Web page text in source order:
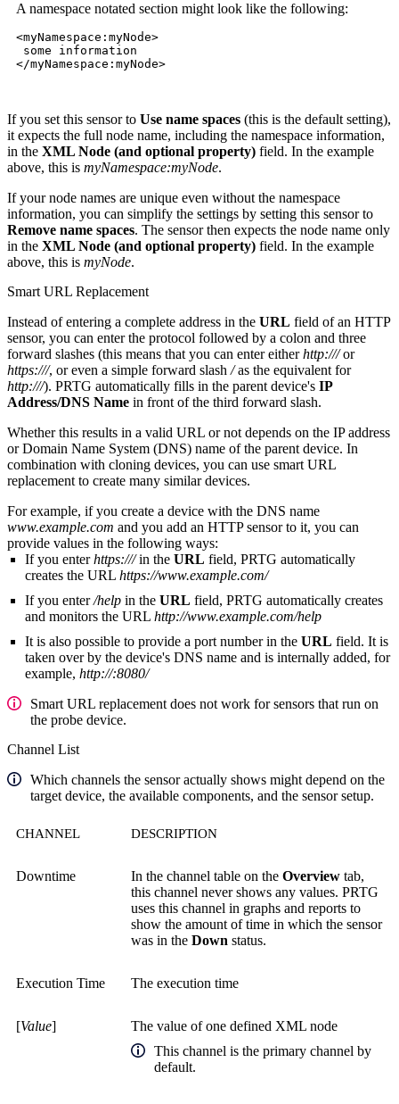
A namespace notated section might look like the following:
<myNamespace:myNode>
some information
</myNamespace:myNode>
If you set this sensor to Use name spaces (this is the default setting),
it expects the full node name, including the namespace information,
in the XML Node (and optional property) field. In the example
above, this is myNamespace:myNode.
If your node names are unique even without the namespace
information, you can simplify the settings by setting this sensor to
Remove name spaces. The sensor then expects the node name only
in the XML Node (and optional property) field. In the example
above, this is myNode.
Smart URL Replacement
Instead of entering a complete address in the URL field of an HTTP
sensor, you can enter the protocol followed by a colon and three
forward slashes (this means that you can enter eitherhttp:///or
https:///, or even a simple forward slash/as the equivalent for
http:///). PRTG automatically fills in the parent device's IP
Address/DNS Name in front of the third forward slash.
Whether this results in a valid URL or not depends on the IP address
or Domain Name System (DNS) name of the parent device. In
combination with cloning devices, you can use smart URL
replacement to create many similar devices.
For example, if you create a device with the DNS name
www.example.com and you add an HTTP sensor to it, you can
provide values in the following ways:
If you enterhttps:///in the URL field, PRTG automatically
creates the URL https://www.example.com/
If you enter/help in the URL field, PRTG automatically creates
and monitors the URL http://www.example.com/help
It is also possible to provide a port number in the URL field. It is
taken over by the device's DNS name and is internally added, for
example, http://:8080/
Smart URL replacement does not work for sensors that run on
the probe device.
Channel List
Which channels the sensor actually shows might depend on the
target device, the available components, and the sensor setup.
CHANNEL DESCRIPTION
Downtime In the channel table on the Overview tab,
this channel never shows any values. PRTG
uses this channel in graphs and reports to
show the amount of time in which the sensor
was in the Down status.
Execution Time The execution time
[Value]
The value of one defined XML node
This channel is the primary channel by
default.